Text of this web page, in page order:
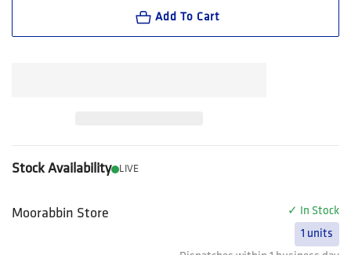
Add To Cart
Stock Availability LIVE
Moorabbin Store
✓ In Stock
1 units